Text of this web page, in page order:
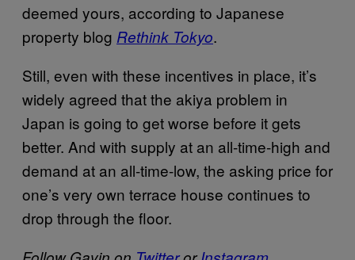
deemed yours, according to Japanese
property blog Rethink Tokyo.
Still, even with these incentives in place, it’s
widely agreed that the akiya problem in
Japan is going to get worse before it gets
better. And with supply at an all-time-high and
demand at an all-time-low, the asking price for
one’s very own terrace house continues to
drop through the floor.